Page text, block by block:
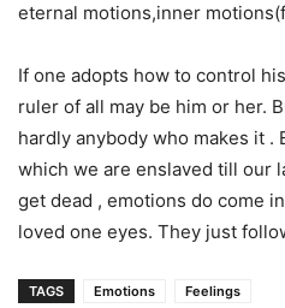
eternal motions,inner
If one adopts how to control
ruler of all may be him or her.
hardly anybody who makes it .
which we are enslaved till our
get dead , emotions do come
loved one eyes. They just
TAGS Emotions Feelings